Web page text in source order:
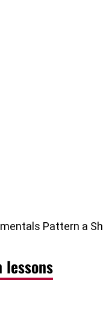
Pattern a
lessons